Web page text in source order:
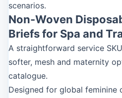
scenarios.
Non-Woven
Briefs for Spa and
A straightforward service
softer, mesh and maternity
catalogue.
Designed for global feminine